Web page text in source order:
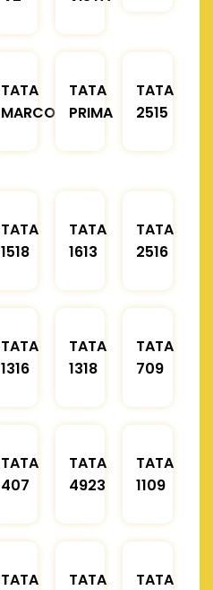
TATA
MARCOPOLO
TATA
PRIMA
TATA
2515
TATA
1518
TATA
1613
TATA
2516
TATA
1316
TATA
1318
TATA
709
TATA
407
TATA
4923
TATA
1109
TATA
TATA
TATA